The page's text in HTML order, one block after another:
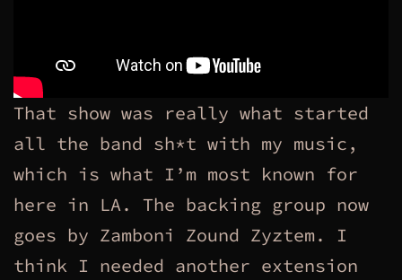
That show was really what started
all the band sh*t with my music,
which is what I’m most known for
here in LA. The backing group now
goes by Zamboni Zound Zyztem. I
think I needed another extension